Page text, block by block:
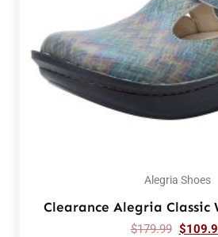
Alegria Shoes
Clearance Alegria Classic
$179.99 $